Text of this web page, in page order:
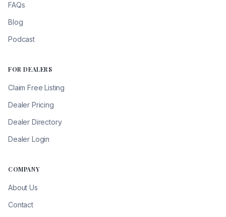
FAQs
Blog
Podcast
FOR DEALERS
Claim Free Listing
Dealer Pricing
Dealer Directory
Dealer Login
COMPANY
About Us
Contact